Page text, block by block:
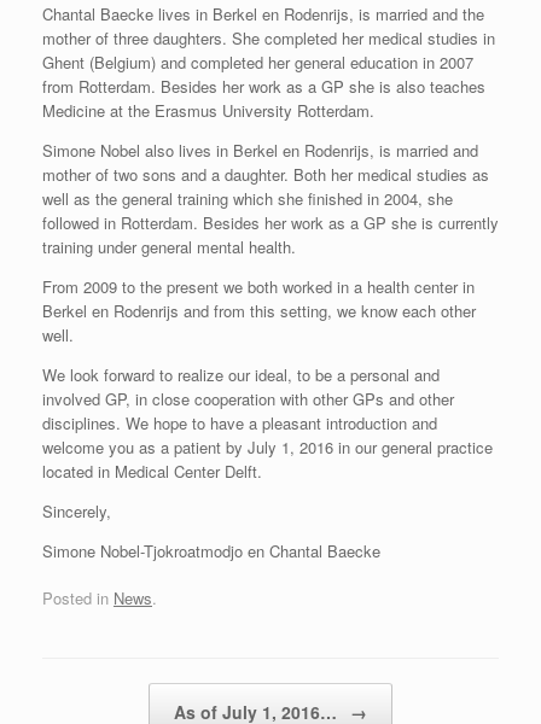
Chantal Baecke lives in Berkel en Rodenrijs, is married and the
mother of three daughters. She completed her medical studies in
Ghent (Belgium) and completed her general education in 2007
from Rotterdam. Besides her work as a GP she is also teaches
Medicine at the Erasmus University Rotterdam.
Simone Nobel also lives in Berkel en Rodenrijs, is married and
mother of two sons and a daughter. Both her medical studies as
well as the general training which she finished in 2004, she
followed in Rotterdam. Besides her work as a GP she is currently
training under general mental health.
From 2009 to the present we both worked in a health center in
Berkel en Rodenrijs and from this setting, we know each other
well.
We look forward to realize our ideal, to be a personal and
involved GP, in close cooperation with other GPs and other
disciplines. We hope to have a pleasant introduction and
welcome you as a patient by July 1, 2016 in our general practice
located in Medical Center Delft.
Sincerely,
Simone Nobel-Tjokroatmodjo en Chantal Baecke
Posted in News.
As of July 1, 2016… →